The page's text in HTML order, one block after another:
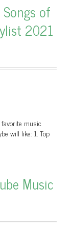
of
2021
music
will like: 1. Top
Music